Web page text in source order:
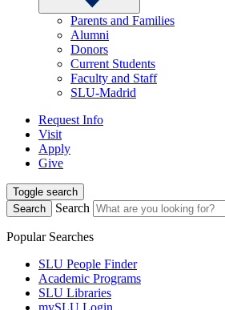
Parents and Families
Alumni
Donors
Current Students
Faculty and Staff
SLU-Madrid
Request Info
Visit
Apply
Give
Toggle search
Search
Search
Popular Searches
SLU People Finder
Academic Programs
SLU Libraries